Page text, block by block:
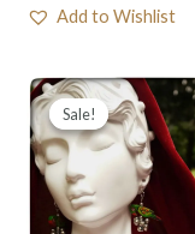
Add to Wishlist
Sale!
Sale!